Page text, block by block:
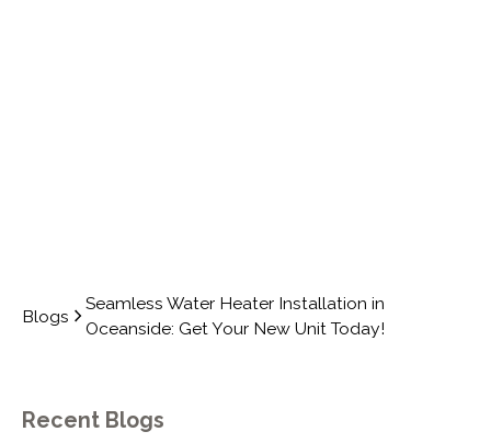
Blogs
Seamless Water Heater Installation in
Oceanside: Get Your New Unit Today!
Recent Blogs